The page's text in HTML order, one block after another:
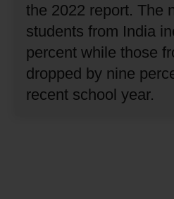
the 2022 report. The
students from India
percent while those
dropped by nine
recent school year.